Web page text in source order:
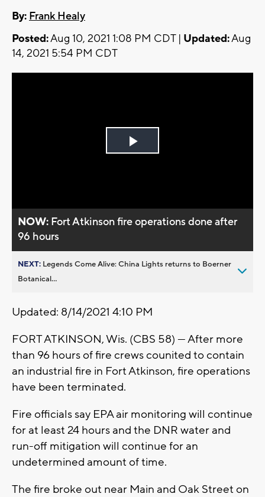
By: Frank Healy
Posted:Aug 10, 2021 1:08 PM CDT | Updated:Aug
14, 2021 5:54 PM CDT
Play
NOW: Fort Atkinson fire operations done after
96 hours
NEXT: Legends Come Alive: China Lights returns to Boerner
Botanical...
Updated: 8/14/2021 4:10 PM
FORT ATKINSON, Wis. (CBS 58) --- After more
than 96 hours of fire crews counited to contain
an industrial fire in Fort Atkinson, fire operations
have been terminated.
Fire officials say EPA air monitoring will continue
for at least 24 hours and the DNR water and
run-off mitigation will continue for an
undetermined amount of time.
The fire broke out near Main and Oak Street on